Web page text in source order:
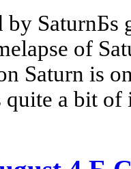
SaturnБs
of
Saturn is
quite a bit of